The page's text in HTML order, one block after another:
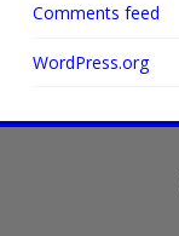
Comments feed
WordPress.org